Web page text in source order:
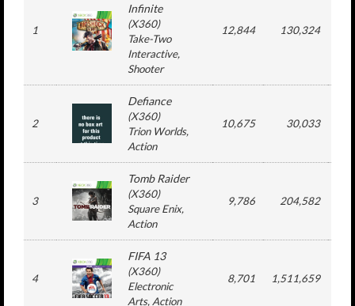
1
Infinite
(X360)
Take-Two
Interactive,
Shooter
12,844 130,324
2
Defiance
(X360)
Trion Worlds,
Action
10,675 30,033
3
Tomb Raider
(X360)
Square Enix,
Action
9,786 204,582
4
FIFA 13
(X360)
Electronic
Arts, Action
8,701 1,511,659